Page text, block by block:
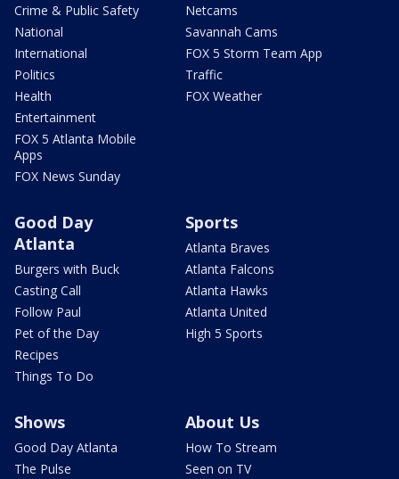
Crime & Public Safety
National
International
Politics
Health
Entertainment
FOX 5 Atlanta Mobile
Apps
FOX News Sunday
Netcams
Savannah Cams
FOX 5 Storm Team App
Traffic
FOX Weather
Good Day
Atlanta
Burgers with Buck
Casting Call
Follow Paul
Pet of the Day
Recipes
Things To Do
Sports
Atlanta Braves
Atlanta Falcons
Atlanta Hawks
Atlanta United
High 5 Sports
Shows
Good Day Atlanta
The Pulse
About Us
How To Stream
Seen on TV